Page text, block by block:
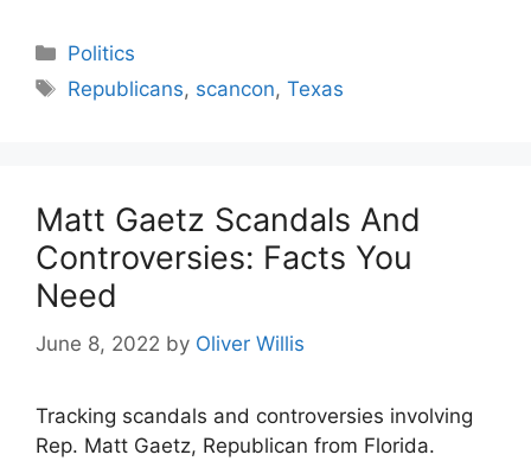
Categories
Politics
Tags
Republicans, scancon,Texas
Matt Gaetz Scandals And
Controversies: Facts You
Need
June 8, 2022 by Oliver Willis
Tracking scandals and controversies involving
Rep. Matt Gaetz, Republican from Florida.